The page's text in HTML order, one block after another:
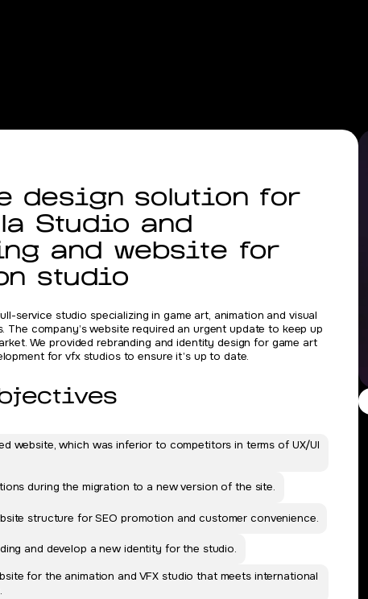
design solution for
Studio and
and website for
studio
service studio specializing in game art, animation and visual
The company’s website required an urgent update to keep up
We provided rebranding and identity design for game art
for vfx studios to ensure it’s up to date.
website, which was inferior to competitors in terms of UX/UI
during the migration to a new version of the site.
structure for SEO promotion and customer convenience.
and develop a new identity for the studio.
for the animation and VFX studio that meets international